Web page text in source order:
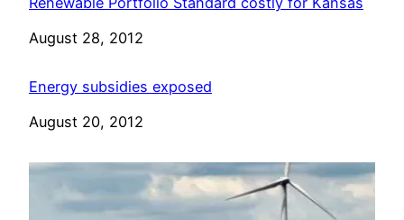
Date
August 28, 2012
Energy subsidies exposed
Date
August 20, 2012